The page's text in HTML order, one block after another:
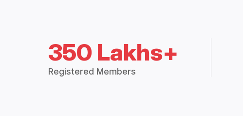
350 Lakhs+
Registered Members